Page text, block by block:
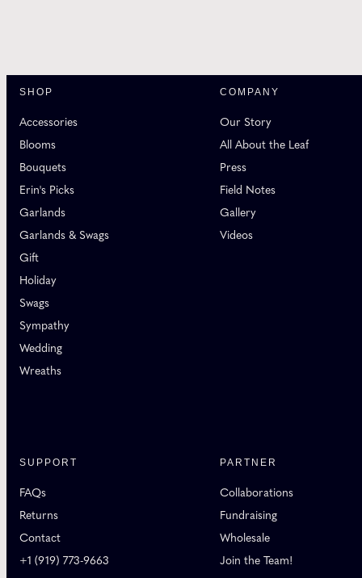
SHOP
Accessories
Blooms
Bouquets
Erin's Picks
Garlands
Garlands & Swags
Gift
Holiday
Swags
Sympathy
Wedding
Wreaths
COMPANY
Our Story
All About the Leaf
Press
Field Notes
Gallery
Videos
SUPPORT
FAQs
Returns
Contact
+1 (919) 773-9663
PARTNER
Collaborations
Fundraising
Wholesale
Join the Team!